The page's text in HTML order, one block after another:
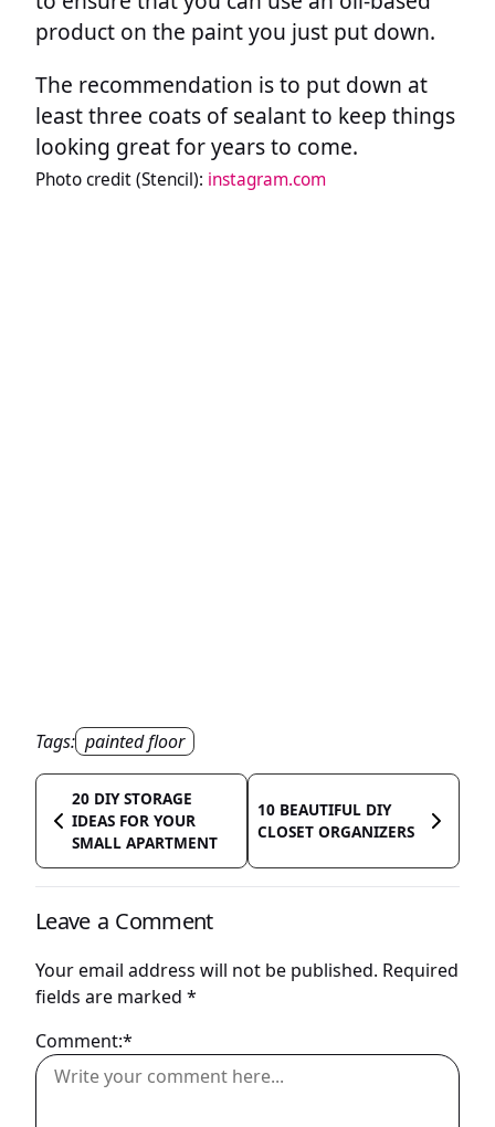
product on the paint you just put down.
The recommendation is to put down at
least three coats of sealant to keep things
looking great for years to come.
Photo credit (Stencil): instagram.com
Tags: painted floor
20 DIY STORAGE
IDEAS FOR YOUR
SMALL APARTMENT
10 BEAUTIFUL DIY
CLOSET ORGANIZERS
Leave a Comment
Your email address will not be published. Required
fields are marked *
Comment:*